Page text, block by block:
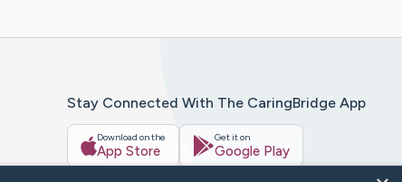
Stay Connected With The CaringBridge App
Download on the
App Store
Get it on
Google Play